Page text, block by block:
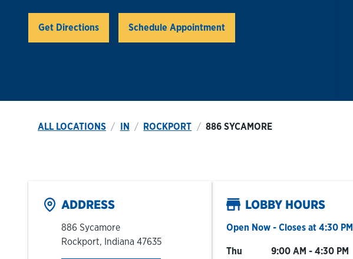
Get DirectionsLink Opens in New Tab
Schedule Appointment
ALL LOCATIONS IN ROCKPORT 886 SYCAMORE
ADDRESS
886 Sycamore
Rockport, Indiana 47635
LOBBY HOURS
Open Now - Closes at 4:30 PM
Day of the Week Hours
Thu 9:00 AM - 4:30 PM